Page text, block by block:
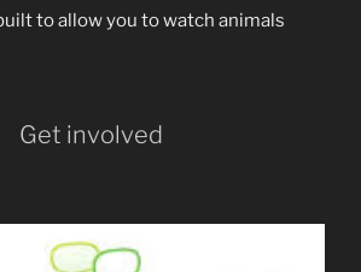
to allow you to watch animals
Get involved